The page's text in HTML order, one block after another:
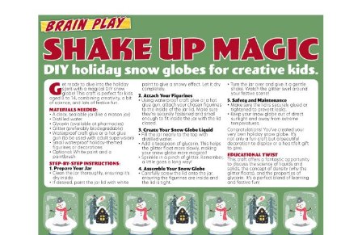
View
Larger
Image